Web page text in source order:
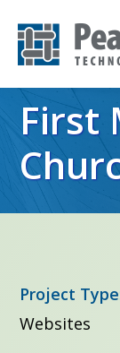
content
Technology
Solutions
Advancing
your
mission
with
solutions
First
Project
Websites